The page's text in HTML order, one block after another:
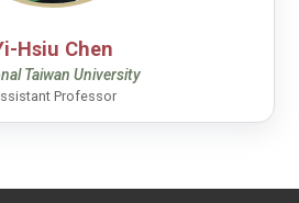
Hsiu Chen
Taiwan University
Professor